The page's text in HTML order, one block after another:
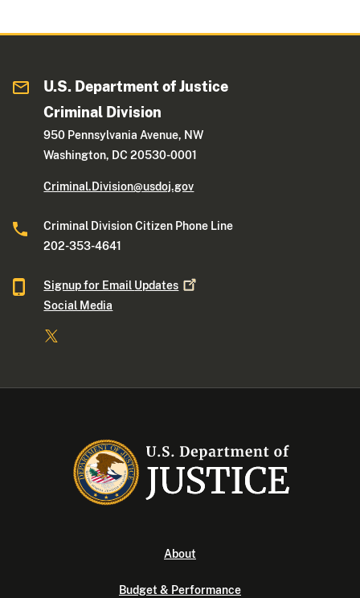
U.S. Department of Justice
Criminal Division
950 Pennsylvania Avenue, NW
Washington, DC 20530-0001
Criminal.Division@usdoj.gov
Criminal Division Citizen Phone Line
202-353-4641
Signup for Email Updates
Social Media
About
Budget & Performance